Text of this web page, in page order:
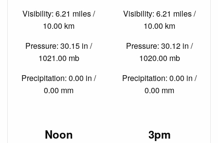
Visibility: 6.21 miles /
10.00 km
Pressure: 30.15 in /
1021.00 mb
Precipitation: 0.00 in /
0.00 mm
Visibility: 6.21 miles /
10.00 km
Pressure: 30.12 in /
1020.00 mb
Precipitation: 0.00 in /
0.00 mm
Noon 3pm